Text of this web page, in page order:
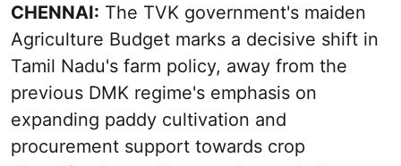
CHENNAI: The TVK government's maiden
Agriculture Budget marks a decisive shift in
Tamil Nadu's farm policy, away from the
previous DMK regime's emphasis on
expanding paddy cultivation and
procurement support towards crop